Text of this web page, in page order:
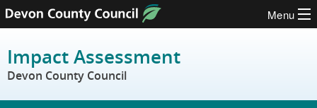
Skip to content
Menu
Impact Assessment
Devon County Council